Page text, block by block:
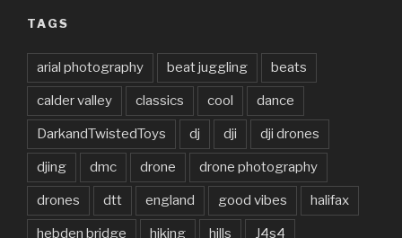
TAGS
arial photography beat juggling beats
calder valley classics cool dance
DarkandTwistedToys dj dji dji drones
djing dmc drone drone photography
drones dtt england good vibes halifax
hebden bridge hiking hills J4s4